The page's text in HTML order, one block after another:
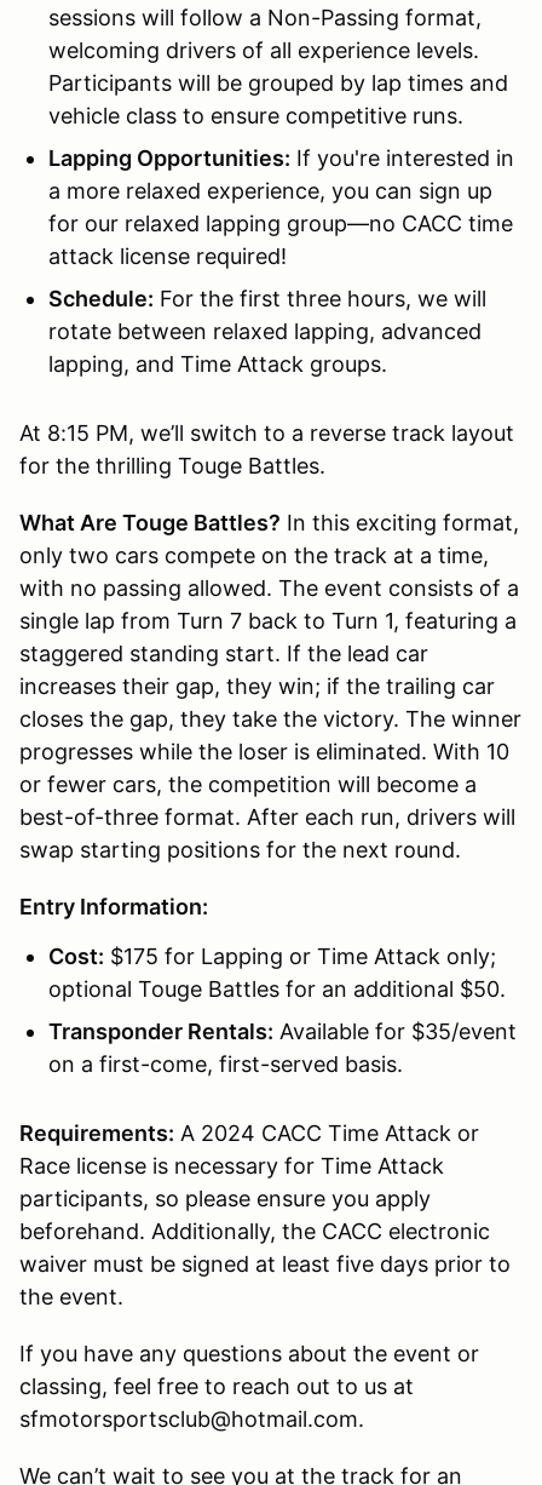
sessions will follow a Non-Passing format,
welcoming drivers of all experience levels.
Participants will be grouped by lap times and
vehicle class to ensure competitive runs.
Lapping Opportunities: If you're interested in
a more relaxed experience, you can sign up
for our relaxed lapping group—no CACC time
attack license required!
Schedule: For the first three hours, we will
rotate between relaxed lapping, advanced
lapping, and Time Attack groups.
At 8:15 PM, we’ll switch to a reverse track layout
for the thrilling Touge Battles.
What Are Touge Battles? In this exciting format,
only two cars compete on the track at a time,
with no passing allowed. The event consists of a
single lap from Turn 7 back to Turn 1, featuring a
staggered standing start. If the lead car
increases their gap, they win; if the trailing car
closes the gap, they take the victory. The winner
progresses while the loser is eliminated. With 10
or fewer cars, the competition will become a
best-of-three format. After each run, drivers will
swap starting positions for the next round.
Entry Information:
Cost: $175 for Lapping or Time Attack only;
optional Touge Battles for an additional $50.
Transponder Rentals: Available for $35/event
on a first-come, first-served basis.
Requirements: A 2024 CACC Time Attack or
Race license is necessary for Time Attack
participants, so please ensure you apply
beforehand. Additionally, the CACC electronic
waiver must be signed at least five days prior to
the event.
If you have any questions about the event or
classing, feel free to reach out to us at
sfmotorsportsclub@hotmail.com.
We can’t wait to see you at the track for an